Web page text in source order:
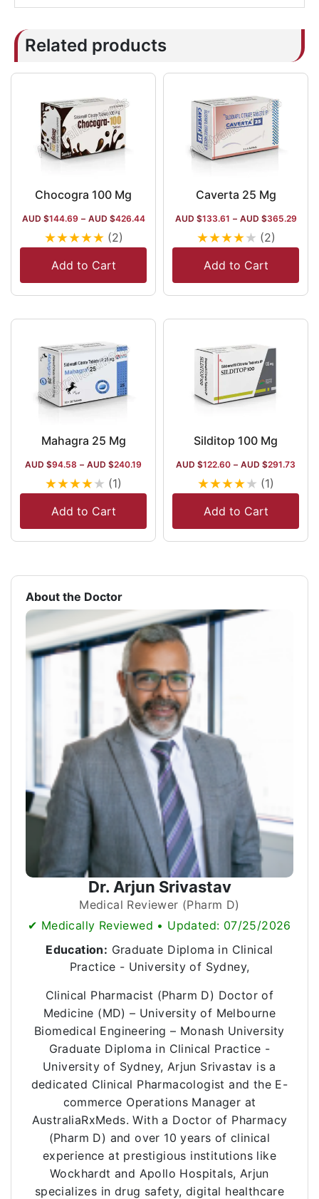
Related products
Chocogra 100 Mg
AUD $144.69 – AUD $426.44
★★★★★ (2)
Add to Cart
Caverta 25 Mg
AUD $133.61 – AUD $365.29
★★★★★ (2)
Add to Cart
Mahagra 25 Mg
AUD $94.58 – AUD $240.19
★★★★★ (1)
Add to Cart
Silditop 100 Mg
AUD $122.60 – AUD $291.73
★★★★★ (1)
Add to Cart
About the Doctor
Dr. Arjun Srivastav
Medical Reviewer (Pharm D)
✔ Medically Reviewed • Updated: 07/25/2026
Education: Graduate Diploma in Clinical
Practice - University of Sydney,
Clinical Pharmacist (Pharm D) Doctor of
Medicine (MD) – University of Melbourne
Biomedical Engineering – Monash University
Graduate Diploma in Clinical Practice -
University of Sydney, Arjun Srivastav is a
dedicated Clinical Pharmacologist and the E-
commerce Operations Manager at
AustraliaRxMeds. With a Doctor of Pharmacy
(Pharm D) and over 10 years of clinical
experience at prestigious institutions like
Wockhardt and Apollo Hospitals, Arjun
specializes in drug safety, digital healthcare